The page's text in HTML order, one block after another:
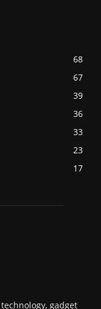
68
67
39
36
33
23
17
gadget